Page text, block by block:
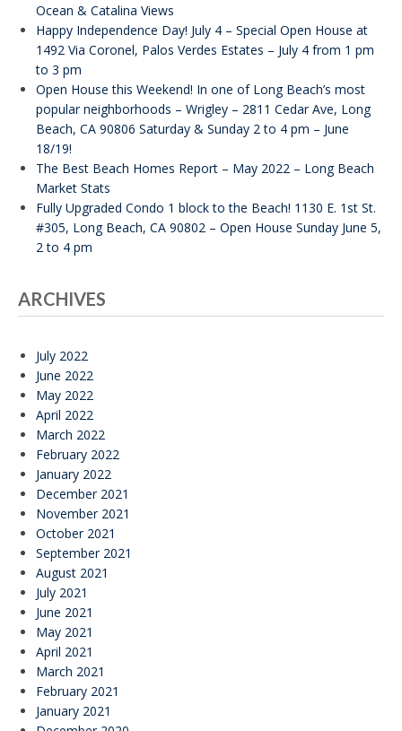
Ocean & Catalina Views
Happy Independence Day! July 4 – Special Open House at
1492 Via Coronel, Palos Verdes Estates – July 4 from 1 pm
to 3 pm
Open House this Weekend! In one of Long Beach’s most
popular neighborhoods – Wrigley – 2811 Cedar Ave, Long
Beach, CA 90806 Saturday & Sunday 2 to 4 pm – June
18/19!
The Best Beach Homes Report – May 2022 – Long Beach
Market Stats
Fully Upgraded Condo 1 block to the Beach! 1130 E. 1st St.
#305, Long Beach, CA 90802 – Open House Sunday June 5,
2 to 4 pm
ARCHIVES
July 2022
June 2022
May 2022
April 2022
March 2022
February 2022
January 2022
December 2021
November 2021
October 2021
September 2021
August 2021
July 2021
June 2021
May 2021
April 2021
March 2021
February 2021
January 2021